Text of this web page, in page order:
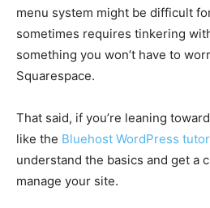
menu system might be difficult
sometimes requires tinkering
something you won’t have to
Squarespace.
That said, if you’re leaning
like the Bluehost WordPress
understand the basics and get a
manage your site.